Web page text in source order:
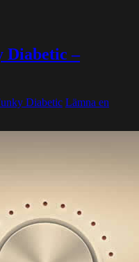
Diabetic –
Diabetic Lämna en